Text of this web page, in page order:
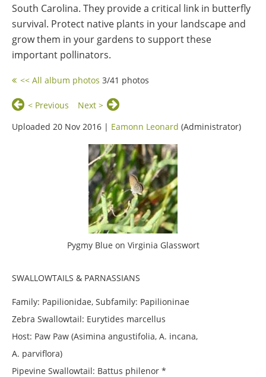
South Carolina. They provide a critical link in butterfly
survival. Protect native plants in your landscape and
grow them in your gardens to support these
important pollinators.
<< All album photos 3/41 photos
< Previous
Next >
Uploaded 20 Nov 2016 | Eamonn Leonard (Administrator)
Pygmy Blue on Virginia Glasswort
SWALLOWTAILS & PARNASSIANS
Family: Papilionidae, Subfamily: Papilioninae
Zebra Swallowtail: Eurytides marcellus
Host: Paw Paw (Asimina angustifolia, A. incana,
A. parviflora)
Pipevine Swallowtail: Battus philenor *